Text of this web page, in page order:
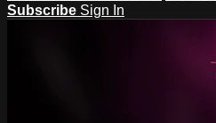
Subscribe Sign In